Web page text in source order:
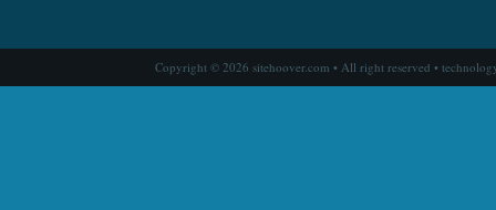
Copyright © 2026 sitehoover.com • All right reserved •